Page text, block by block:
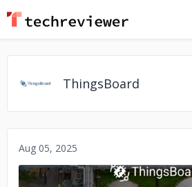
ThingsBoard
Aug 05, 2025